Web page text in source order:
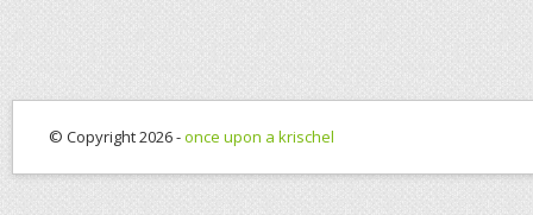
© Copyright 2026 -once upon a krischel